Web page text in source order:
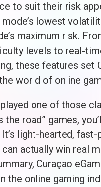
to suit their risk
lowest
maximum risk.
levels to real-
these features set
world of online
played one of those
the road” games,
light-hearted, fast-
actually win real
Curaçao
the online gaming